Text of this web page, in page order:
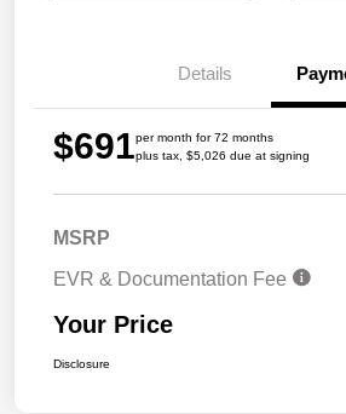
Details
$691per month for 72 months
plus tax, $5,026 due at signing
MSRP
EVR & Documentation Fee
Your Price
Disclosure